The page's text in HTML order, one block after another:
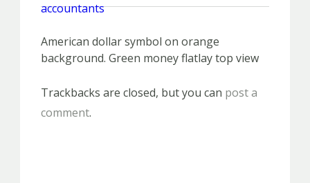
American dollar symbol on orange
background. Green money flatlay top view
Trackbacks are closed, but you can post a
comment.